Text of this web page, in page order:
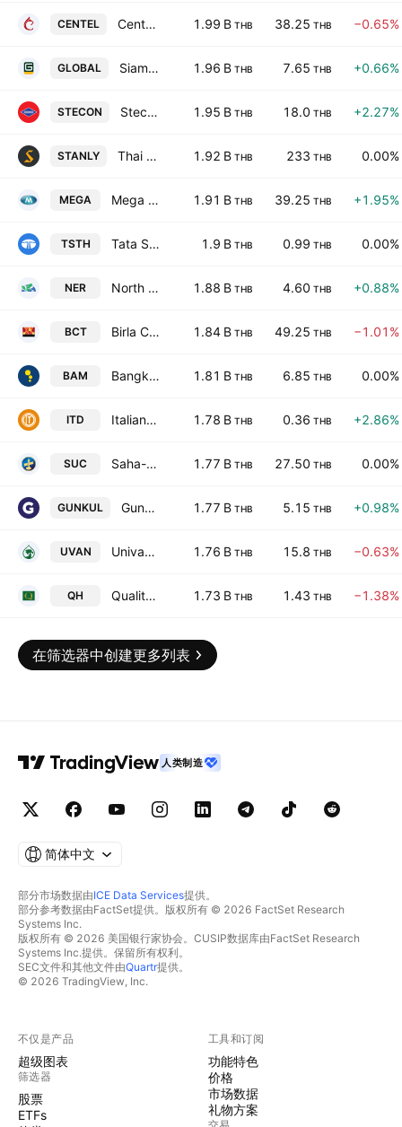
CENTEL Central Plaza Hotel Public Co. Ltd. 1.99 B THB 38.25 THB −0.65%
GLOBAL Siam Global House Public Co., Ltd. 1.96 B THB 7.65 THB +0.66%
STECON Stecon Group Public Company Limited 1.95 B THB 18.0 THB +2.27%
STANLY Thai Stanley Electric Public Co., Ltd. 1.92 B THB 233 THB 0.00%
MEGA Mega Lifesciences Public Co. Ltd. 1.91 B THB 39.25 THB +1.95%
TSTH Tata Steel (Thailand) Public Co. Ltd. 1.9 B THB 0.99 THB 0.00%
NER North East Rubber Public Company Limited 1.88 B THB 4.60 THB +0.88%
BCT Birla Carbon (Thailand) Public Co. Ltd. 1.84 B THB 49.25 THB −1.01%
BAM Bangkok Commercial Asset Management Public Co., Ltd. 1.81 B THB 6.85 THB 0.00%
ITD Italian-Thai Development Public Co., Ltd. 1.78 B THB 0.36 THB +2.86%
SUC Saha-Union Public Co. Ltd. 1.77 B THB 27.50 THB 0.00%
GUNKUL Gunkul Engineering Public Co. Ltd. 1.77 B THB 5.15 THB +0.98%
UVAN Univanich Palm Oil Public Co., Ltd. 1.76 B THB 15.8 THB −0.63%
QH Quality Houses Public Co. Ltd. 1.73 B THB 1.43 THB −1.38%
在筛选器中创建更多列表
人类制造
简体中文
部分市场数据由ICE Data Services提供。
部分参考数据由FactSet提供。版权所有 © 2026 FactSet Research
Systems Inc.
版权所有 © 2026 美国银行家协会。CUSIP数据库由FactSet Research
Systems Inc.提供。保留所有权利。
SEC文件和其他文件由Quartr提供。
© 2026 TradingView, Inc.
不仅是产品
超级图表
筛选器
股票
ETFs
工具和订阅
功能特色
价格
市场数据
礼物方案